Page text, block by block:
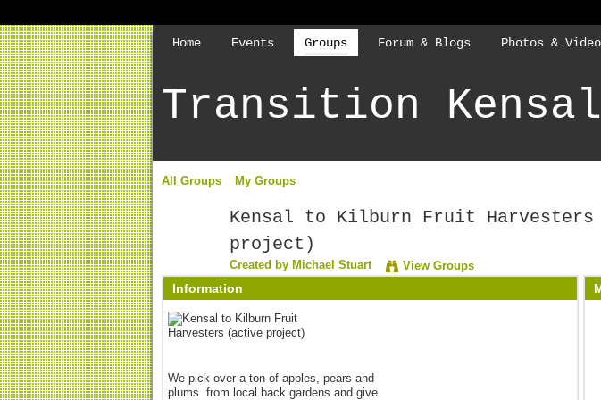
Home Events Groups Forum & Blogs Photos &
Transition
All Groups My Groups
Kensal to Kilburn Fruit
project)
Created by Michael Stuart View Groups
Information
We pick over a ton of apples, pears and
plums from local back gardens and give